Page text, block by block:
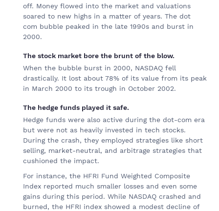
off. Money flowed into the market and valuations
soared to new highs in a matter of years. The dot
com bubble peaked in the late 1990s and burst in
2000.
The stock market bore the brunt of the blow.
When the bubble burst in 2000, NASDAQ fell
drastically. It lost about 78% of its value from its peak
in March 2000 to its trough in October 2002.
The hedge funds played it safe.
Hedge funds were also active during the dot-com era
but were not as heavily invested in tech stocks.
During the crash, they employed strategies like short
selling, market-neutral, and arbitrage strategies that
cushioned the impact.
For instance, the HFRI Fund Weighted Composite
Index reported much smaller losses and even some
gains during this period. While NASDAQ crashed and
burned, the HFRI index showed a modest decline of